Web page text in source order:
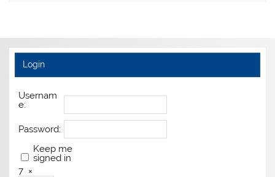
Login
Usernam
e:
Password:
Keep me
signed in
7 ×